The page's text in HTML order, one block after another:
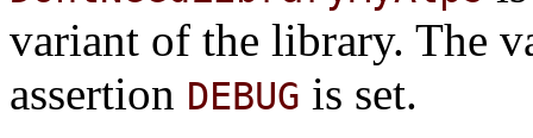
variant of the library. The
assertion DEBUG is set.